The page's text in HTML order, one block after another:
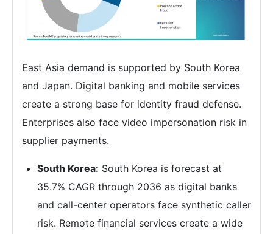
East Asia demand is supported by South Korea
and Japan. Digital banking and mobile services
create a strong base for identity fraud defense.
Enterprises also face video impersonation risk in
supplier payments.
South Korea: South Korea is forecast at
35.7% CAGR through 2036 as digital banks
and call-center operators face synthetic caller
risk. Remote financial services create a wide